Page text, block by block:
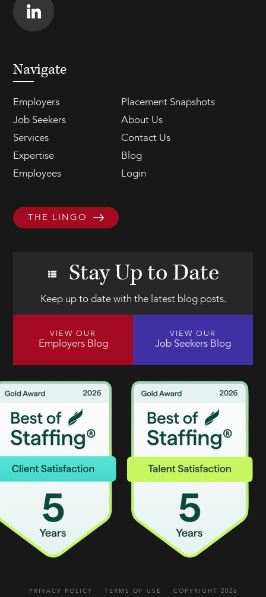
Navigate
Employers
Placement Snapshots
Job Seekers
About Us
Services
Contact Us
Expertise
Blog
Employees
Login
THE LINGO
Stay Up to Date
Keep up to date with the latest blog posts.
VIEW OUR
Employers Blog
VIEW OUR
Job Seekers Blog
PRIVACY POLICY TERMS OF USE COPYRIGHT 2026